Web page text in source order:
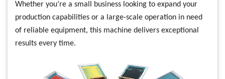
Whether you’re a small business looking to expand your
production capabilities or a large-scale operation in need
of reliable equipment, this machine delivers exceptional
results every time.